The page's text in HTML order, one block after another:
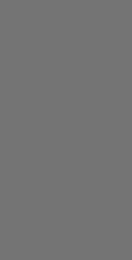
Specialist
Analyst - Exposure Management